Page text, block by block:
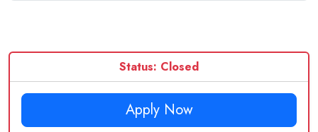
Status: Closed
Apply Now